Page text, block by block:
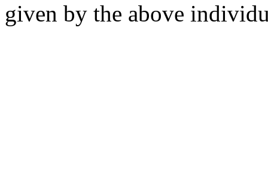
given by the above